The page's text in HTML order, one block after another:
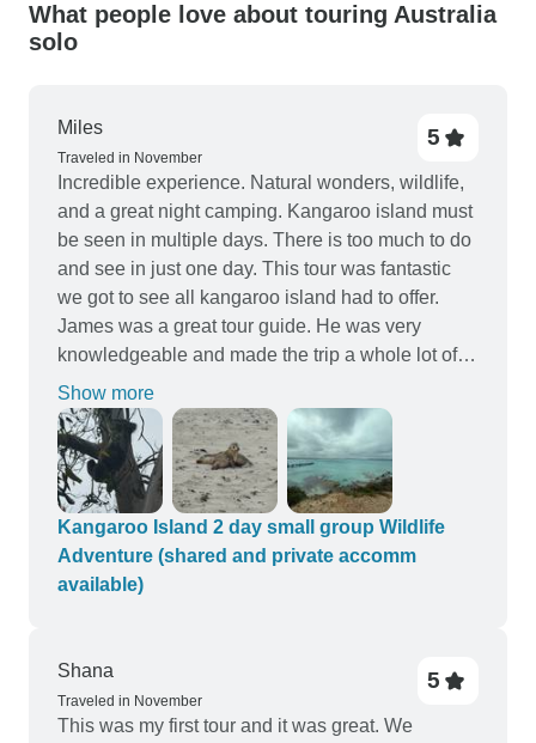
What people love about touring Australia
solo
Miles
Traveled in November
5
Incredible experience. Natural wonders, wildlife,
and a great night camping. Kangaroo island must
be seen in multiple days. There is too much to do
and see in just one day. This tour was fantastic
we got to see all kangaroo island had to offer.
James was a great tour guide. He was very
knowledgeable and made the trip a whole lot of
fun. This is the perfect tour for exploring kangaroo
island
Show more
Kangaroo Island 2 day small group Wildlife
Adventure (shared and private accomm
available)
Shana
Traveled in November
5
This was my first tour and it was great. We